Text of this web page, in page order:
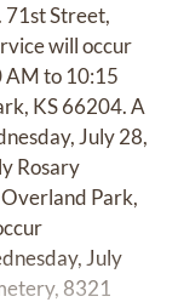
71st Street,
will occur
AM to 10:15
KS 66204. A
July 28,
Rosary
Park,
July
8321